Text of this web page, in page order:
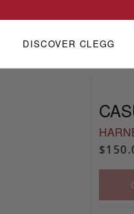
DISCOVER CLEGG